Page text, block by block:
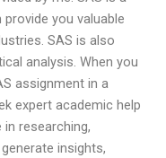
you valuable
SAS is also
analysis. When you
assignment in a
expert academic help
researching,
insights,